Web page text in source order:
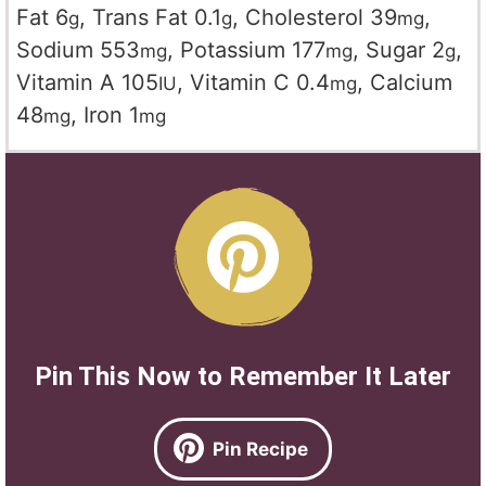
Fat 6g, Trans Fat 0.1g, Cholesterol 39mg,
Sodium 553mg, Potassium 177mg, Sugar 2g,
Vitamin A 105IU , Vitamin C 0.4mg, Calcium
48mg, Iron 1mg
Pin This Now to Remember It Later
Pin Recipe